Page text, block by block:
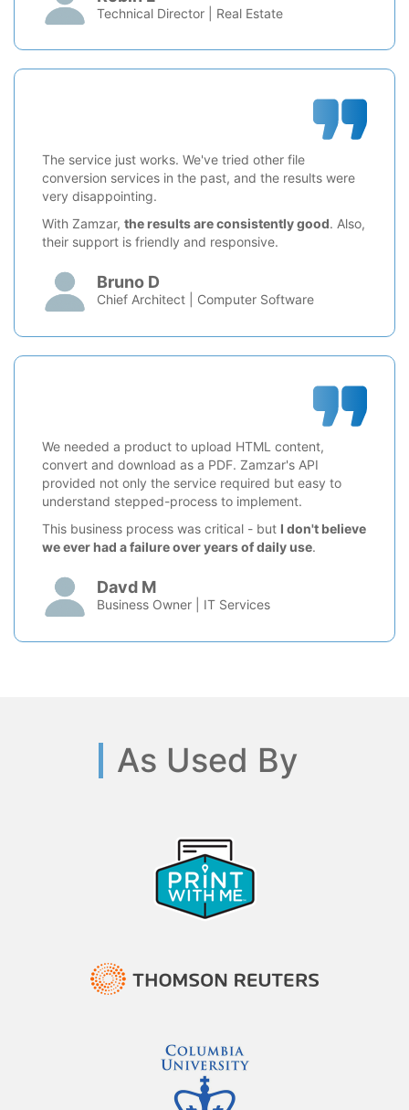
Technical Director | Real Estate
The service just works. We've tried other file
conversion services in the past, and the results were
very disappointing.
With Zamzar, the results are consistently good. Also,
their support is friendly and responsive.
Bruno D
Chief Architect | Computer Software
We needed a product to upload HTML content,
convert and download as a PDF. Zamzar's API
provided not only the service required but easy to
understand stepped-process to implement.
This business process was critical - but I don't believe
we ever had a failure over years of daily use.
Davd M
Business Owner | IT Services
As Used By